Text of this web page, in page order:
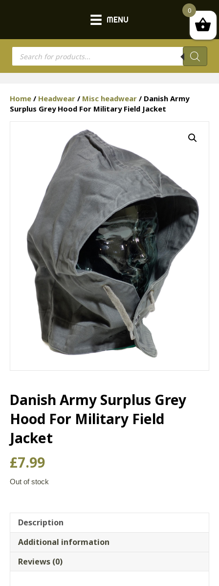
MENU
Products
search
Home / Headwear / Misc headwear / Danish Army
Surplus Grey Hood For Military Field Jacket
Danish Army Surplus Grey
Hood For Military Field
Jacket
£7.99
Out of stock
Description
Additional information
Reviews (0)
0